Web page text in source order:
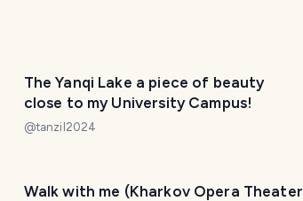
The Yanqi Lake a piece of beauty
close to my University Campus!
@tanzil2024
Walk with me (Kharkov Opera Theater